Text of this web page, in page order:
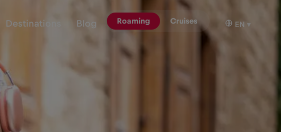
Destinations Blog Roaming Cruises EN ▾